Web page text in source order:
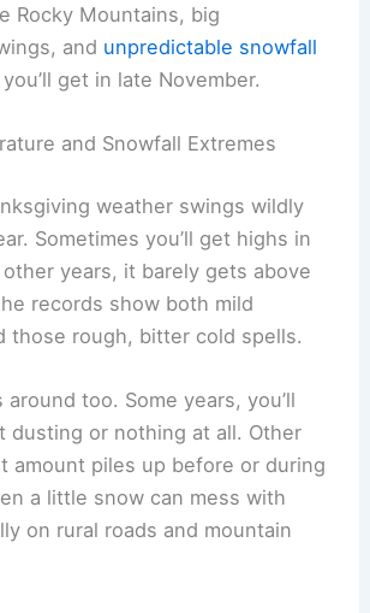
Rocky Mountains, big
and unpredictable snowfall
get in late November.
and Snowfall Extremes
weather swings wildly
Sometimes you’ll get highs in
years, it barely gets above
records show both mild
those rough, bitter cold spells.
around too. Some years, you’ll
dusting or nothing at all. Other
amount piles up before or during
a little snow can mess with
on rural roads and mountain